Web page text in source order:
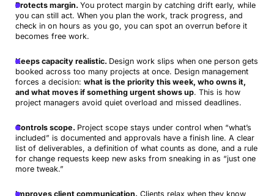
Protects margin. You protect margin by catching drift early, while
you can still act. When you plan the work, track progress, and
check in on hours as you go, you can spot an overrun before it
becomes free work.
Keeps capacity realistic. Design work slips when one person gets
booked across too many projects at once. Design management
forces a decision: what is the priority this week, who owns it,
and what moves if something urgent shows up. This is how
project managers avoid quiet overload and missed deadlines.
Controls scope. Project scope stays under control when “what’s
included” is documented and approvals have a finish line. A clear
list of deliverables, a definition of what counts as done, and a rule
for change requests keep new asks from sneaking in as “just one
more tweak.”
Improves client communication. Clients relax when they know